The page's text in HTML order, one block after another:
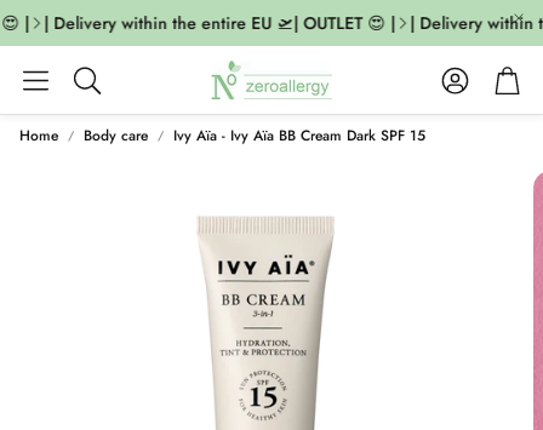
| | Delivery within the entire EU 🛫| OUTLET 😍 | | Delivery within
Search
AccountCart
Home Body care Ivy Aïa - Ivy Aïa BB Cream Dark SPF 15